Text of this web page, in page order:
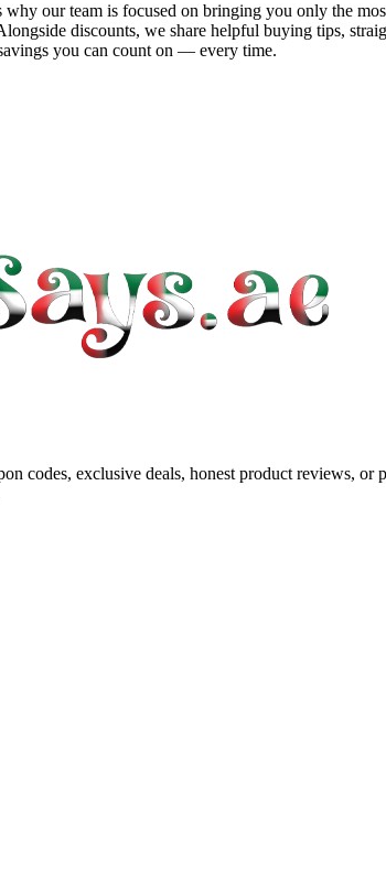
our team is focused on bringing you only the
discounts, we share helpful buying tips,
you can count on — every time.
codes, exclusive deals, honest product reviews,